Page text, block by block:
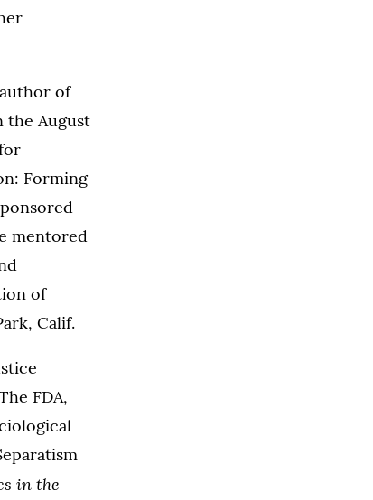
of
the August
Forming
mentored
of
Calif.
FDA,
in the